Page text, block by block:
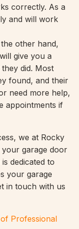
correctly. As a
and will work
other hand,
give you a
did. Most
found, and their
need more help,
appointments if
we at Rocky
garage door
dedicated to
your garage
in touch with us
Professional